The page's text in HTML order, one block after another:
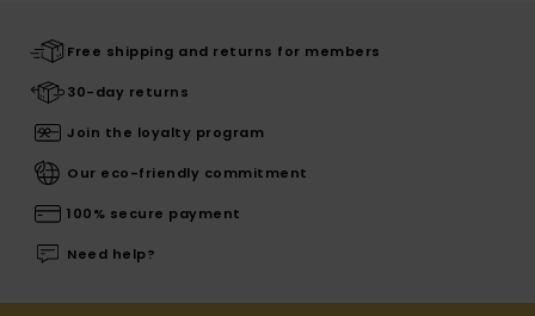
Free shipping and returns for members
30-day returns
Join the loyalty program
Our eco-friendly commitment
100% secure payment
Need help?